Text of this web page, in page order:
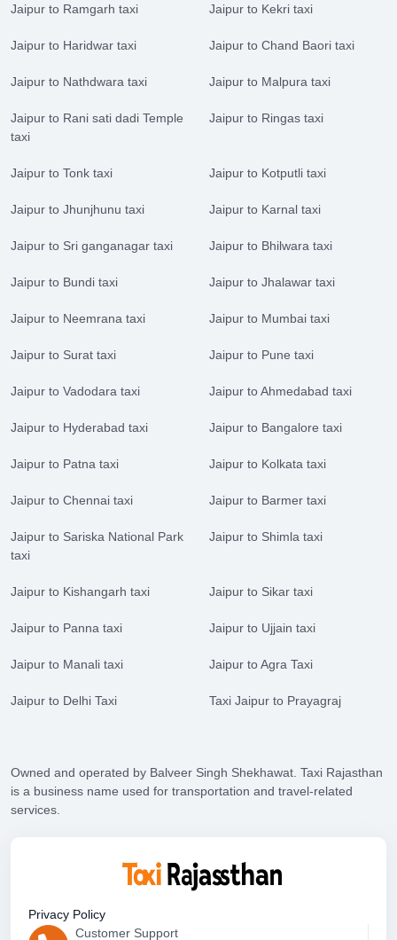
Jaipur to Ramgarh taxi Jaipur to Kekri taxi
Jaipur to Haridwar taxi Jaipur to Chand Baori taxi
Jaipur to Nathdwara taxi Jaipur to Malpura taxi
Jaipur to Rani sati dadi Temple
taxi
Jaipur to Ringas taxi
Jaipur to Tonk taxi Jaipur to Kotputli taxi
Jaipur to Jhunjhunu taxi Jaipur to Karnal taxi
Jaipur to Sri ganganagar taxi Jaipur to Bhilwara taxi
Jaipur to Bundi taxi Jaipur to Jhalawar taxi
Jaipur to Neemrana taxi Jaipur to Mumbai taxi
Jaipur to Surat taxi Jaipur to Pune taxi
Jaipur to Vadodara taxi Jaipur to Ahmedabad taxi
Jaipur to Hyderabad taxi Jaipur to Bangalore taxi
Jaipur to Patna taxi Jaipur to Kolkata taxi
Jaipur to Chennai taxi Jaipur to Barmer taxi
Jaipur to Sariska National Park
taxi
Jaipur to Shimla taxi
Jaipur to Kishangarh taxi Jaipur to Sikar taxi
Jaipur to Panna taxi Jaipur to Ujjain taxi
Jaipur to Manali taxi Jaipur to Agra Taxi
Jaipur to Delhi Taxi Taxi Jaipur to Prayagraj
Owned and operated by Balveer Singh Shekhawat. Taxi Rajasthan
is a business name used for transportation and travel-related
services.
Privacy Policy
Customer Support